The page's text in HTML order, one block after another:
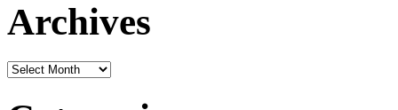
Archives
Archives